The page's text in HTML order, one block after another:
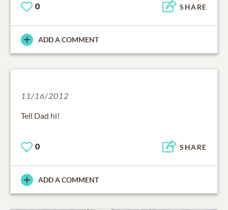
0 SHARE
ADD A COMMENT
11/16/2012
Tell Dad hi!
0 SHARE
ADD A COMMENT